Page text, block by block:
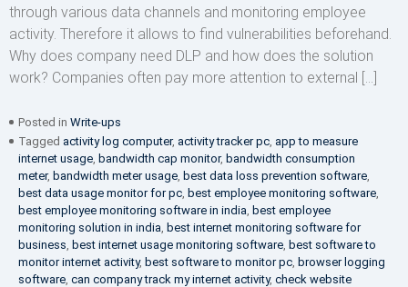
through various data channels and monitoring employee
activity. Therefore it allows to find vulnerabilities beforehand.
Why does company need DLP and how does the solution
work? Companies often pay more attention to external […]
Posted in Write-ups
Tagged activity log computer, activity tracker pc app to measure
internet usage bandwidth cap monitor, bandwidth consumption
meter, bandwidth meter usage best data loss prevention software
best data usage monitor for pc best employee monitoring software
best employee monitoring software in india best employee
monitoring solution in india best internet monitoring software for
business best internet usage monitoring software best software to
monitor internet activity, best software to monitor pc browser logging
software can company track my internet activity, check website